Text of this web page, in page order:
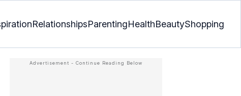
RelationshipsParentingHealthBeautyShopping